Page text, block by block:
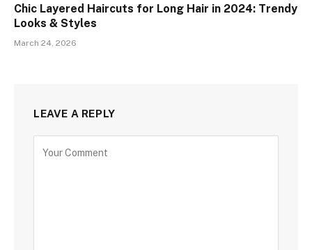
Chic Layered Haircuts for Long Hair in 2024: Trendy
Looks & Styles
March 24, 2026
LEAVE A REPLY